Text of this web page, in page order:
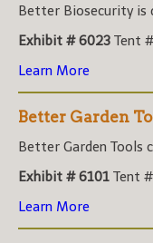
Better Biosecurity is
Exhibit # 6023 Tent
Learn More
Better Garden
Better Garden Tools
Exhibit # 6101 Tent
Learn More